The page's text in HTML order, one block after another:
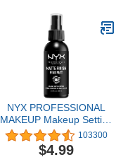
& More, All Hair Types
NYX PROFESSIONAL
MAKEUP Makeup Setting
Spray, Matte Finish, 2.03
Fl Oz (Pack of 1)
103300
$4.99